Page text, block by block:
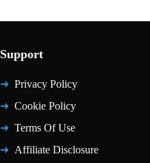
Support
Privacy Policy
Cookie Policy
Terms Of Use
Affiliate Disclosure